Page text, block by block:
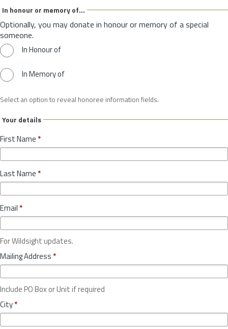
In honour or memory of...
Optionally, you may donate in honour or memory of a special
someone.
In Honour of
In Memory of
Select an option to reveal honoree information fields.
Your details
First Name *
Last Name *
Email *
For Wildsight updates.
Mailing Address *
Include PO Box or Unit if required
City*